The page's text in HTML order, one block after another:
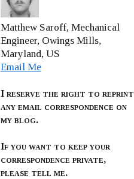
Matthew Saroff, Mechanical
Engineer, Owings Mills,
Maryland, US
Email Me
I reserve the right to reprint
any email correspondence on
my blog.
If you want to keep your
correspondence private,
please tell me.